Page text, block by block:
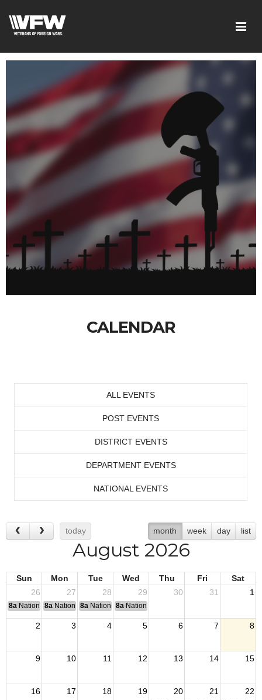
CALENDAR
ALL EVENTS
POST EVENTS
DISTRICT EVENTS
DEPARTMENT EVENTS
NATIONAL EVENTS
today month week day list
August 2026
Sun Mon Tue Wed Thu Fri
Sat
26
27 28 29 30 31 1
8a National Convention
8a National Convention
8a National Convention
8a National Convention
2 3 4 5 6 7 8
9 10 11 12 13 14 15
16 17 18 19 20 21 22